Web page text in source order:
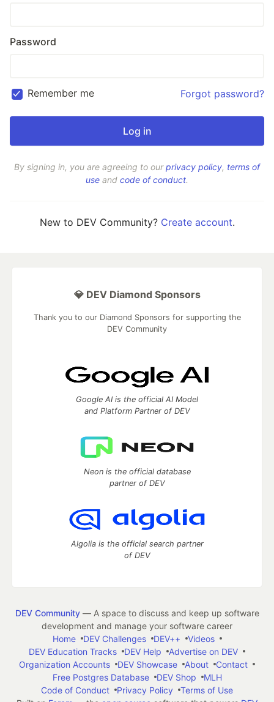
Password
Remember me Forgot password?
By signing in, you are agreeing to ourprivacy policy, terms of
use and code of conduct.
New to DEV Community? Create account.
💎 DEV Diamond Sponsors
Thank you to our Diamond Sponsors for supporting the
DEV Community
Google AI is the official AI Model
and Platform Partner of DEV
Neon is the official database
partner of DEV
Algolia is the official search partner
of DEV
DEV Community— A space to discuss and keep up software
development and manage your software career
Home
DEV Challenges DEV++
Videos
DEV Education Tracks
DEV Help
Advertise on DEV
Organization Accounts
DEV Showcase About
Contact
Free Postgres Database
DEV Shop
MLH
Code of Conduct
Privacy Policy
Terms of Use